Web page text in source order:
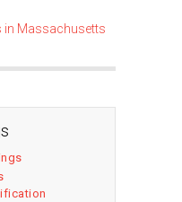
in Massachusetts